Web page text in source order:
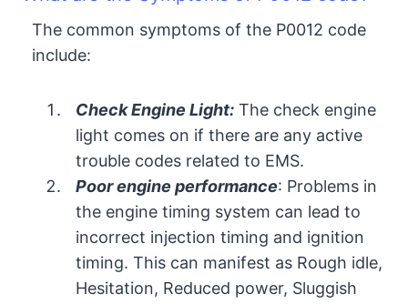
The common symptoms of the P0012 code
include:
Check Engine Light:The check engine
light comes on if there are any active
trouble codes related to EMS.
Poor engine performance: Problems in
the engine timing system can lead to
incorrect injection timing and ignition
timing. This can manifest as Rough idle,
Hesitation, Reduced power, Sluggish